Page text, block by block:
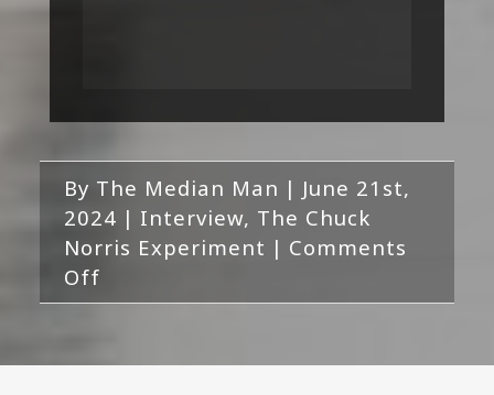
By The Median Man | June 21st,
2024 | Interview, The Chuck
Norris Experiment | Comments
Off
Interview
The